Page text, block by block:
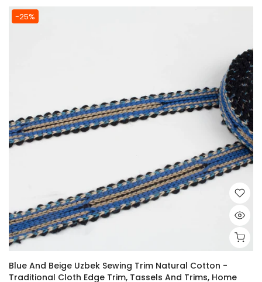
-25%
Blue And Beige Uzbek Sewing Trim Natural Cotton -
Traditional Cloth Edge Trim, Tassels And Trims, Home